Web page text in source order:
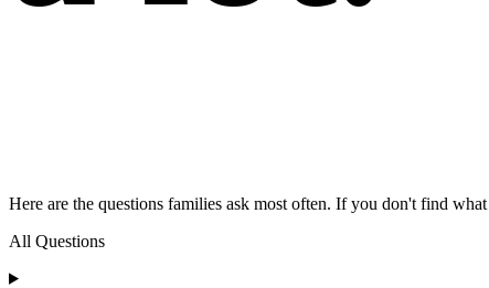
Here are the questions families ask most often. If you don't find
All Questions